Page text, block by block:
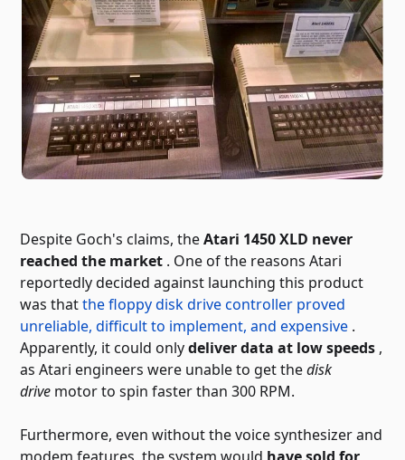
Despite Goch's claims, theAtari 1450 XLD never
reached the market . One of the reasons Atari
reportedly decided against launching this product
was thatthe floppy disk drive controller proved
unreliable, difficult to implement, and expensive .
Apparently, it could onlydeliver data at low speeds ,
as Atari engineers were unable to get thedisk
drive motor to spin faster than 300 RPM.
Furthermore, even without the voice synthesizer and